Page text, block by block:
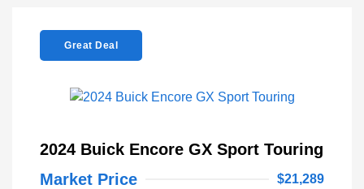
Great Deal
2024 Buick Encore GX Sport Touring
Market Price
$21,289